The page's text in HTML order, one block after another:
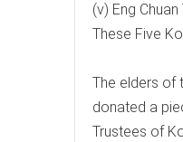
(v) Eng
These Five
The elders of
donated a
Trustees of